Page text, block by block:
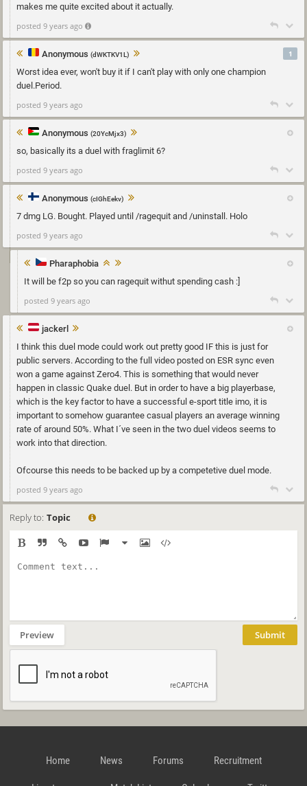
makes me quite excited about it actually.
posted 9 years ago
Anonymous (dWKTKV1L)
Worst idea ever, won't buy it if I can't play with only one champion
duel.Period.
1
posted 9 years ago
Anonymous (20YcMjx3)
so, basically its a duel with fraglimit 6?
posted 9 years ago
Anonymous (cIGhEekv)
7 dmg LG. Bought. Played until /ragequit and /uninstall. Holo
posted 9 years ago
Pharaphobia
It will be f2p so you can ragequit withut spending cash :]
posted 9 years ago
jackerl
I think this duel mode could work out pretty good IF this is just for
public servers. According to the full video posted on ESR sync even
won a game against Zero4. This is something that would never
happen in classic Quake duel. But in order to have a big playerbase,
which is the key factor to have a successful e-sport title imo, it is
important to somehow guarantee casual players an average winning
rate of around 50%. What I´ve seen in the two duel videos seems to
work into that direction.
Ofcourse this needs to be backed up by a competetive duel mode.
posted 9 years ago
Reply to: Topic
Preview Submit
Home News Forums Recruitment